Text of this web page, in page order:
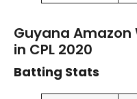
Guyana Amazon
in CPL 2020
Batting Stats